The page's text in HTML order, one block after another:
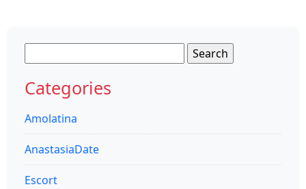
for:
Categories
Amolatina
AnastasiaDate
Escort